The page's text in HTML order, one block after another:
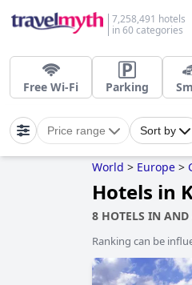
7,258,491 hotels
in 60 categories
Free Wi-Fi Parking
Price range Sort by
World > Europe >
Hotels in
8 HOTELS IN
Ranking can be